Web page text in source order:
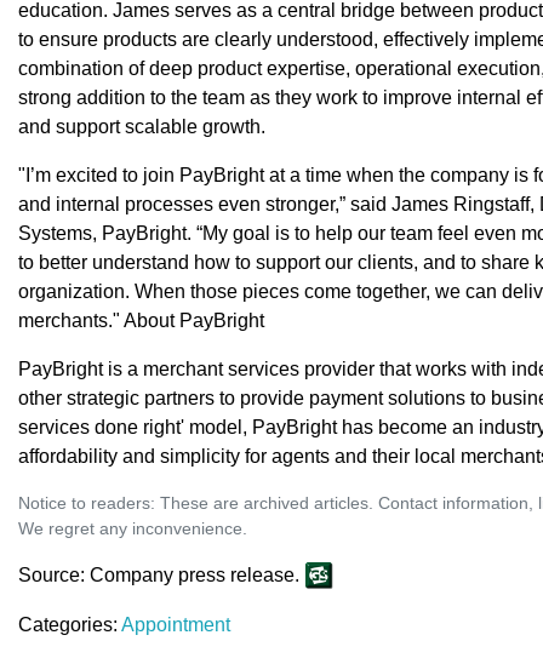
education. James serves as a central bridge between
to ensure products are clearly understood, effectively
combination of deep product expertise, operational
strong addition to the team as they work to improve internal
and support scalable growth.
"I’m excited to join PayBright at a time when the company is
and internal processes even stronger,” said James
Systems, PayBright. “My goal is to help our team feel even
to better understand how to support our clients, and to share
organization. When those pieces come together, we can
merchants." About PayBright
PayBright is a merchant services provider that works with
other strategic partners to provide payment solutions to
services done right' model, PayBright has become an
affordability and simplicity for agents and their local
Notice to readers: These are archived articles. Contact
We regret any inconvenience.
Source: Company press release.
Categories: Appointment